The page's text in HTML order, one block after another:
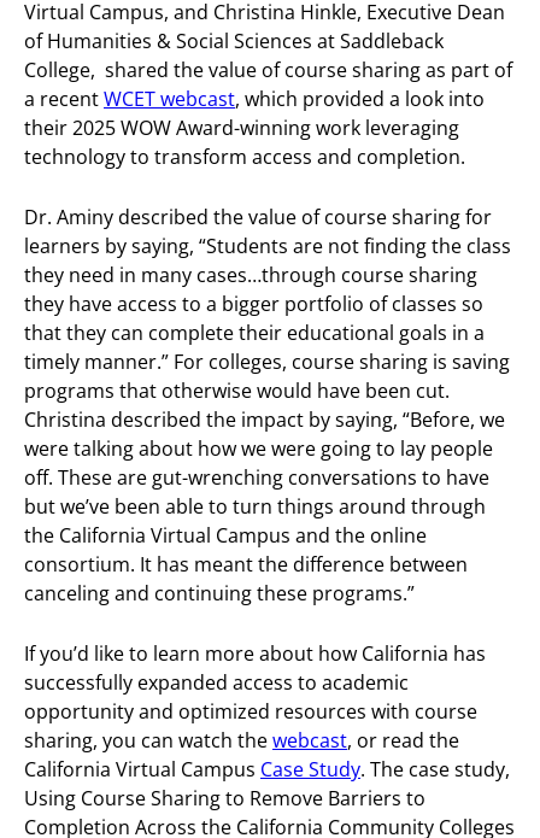
Virtual Campus, and Christina Hinkle, Executive Dean
of Humanities & Social Sciences at Saddleback
College, shared the value of course sharing as part of
a recentWCET webcast, which provided a look into
their 2025 WOW Award-winning work leveraging
technology to transform access and completion.
Dr. Aminy described the value of course sharing for
learners by saying, “Students are not finding the class
they need in many cases…through course sharing
they have access to a bigger portfolio of classes so
that they can complete their educational goals in a
timely manner.” For colleges, course sharing is saving
programs that otherwise would have been cut.
Christina described the impact by saying, “Before, we
were talking about how we were going to lay people
off. These are gut-wrenching conversations to have
but we’ve been able to turn things around through
the California Virtual Campus and the online
consortium. It has meant the difference between
canceling and continuing these programs.”
If you’d like to learn more about how California has
successfully expanded access to academic
opportunity and optimized resources with course
sharing, you can watch thewebcast, or read the
California Virtual Campus Case Study. The case study,
Using Course Sharing to Remove Barriers to
Completion Across the California Community Colleges